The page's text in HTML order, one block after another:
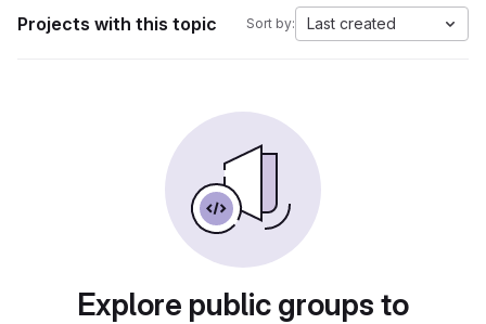
Projects with this topic Sort by: Last created
Explore public groups to